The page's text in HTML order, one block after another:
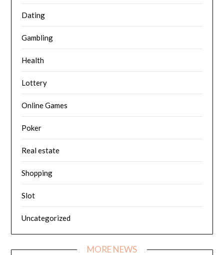
Dating
Gambling
Health
Lottery
Online Games
Poker
Real estate
Shopping
Slot
Uncategorized
MORE NEWS